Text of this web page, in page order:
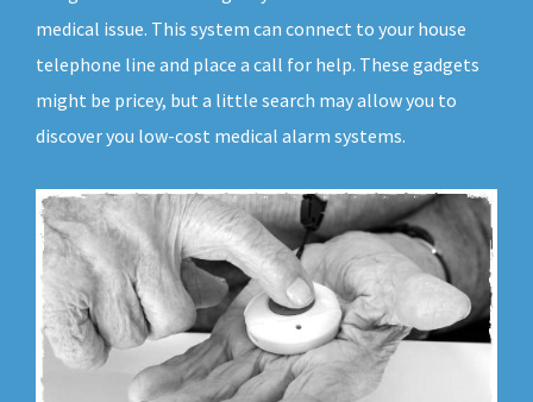
medical issue. This system can connect to your house
telephone line and place a call for help. These gadgets
might be pricey, but a little search may allow you to
discover you low-cost medical alarm systems.